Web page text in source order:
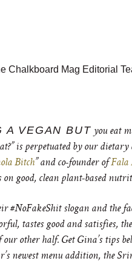
Chalkboard Mag Editorial
A VEGAN BUT you eat
is perpetuated by our
Bitch” and co-founder ofFala
on good, clean plant-based
#NoFakeShit slogan and the
tastes good and satisfies,
our other half. Get Gina’s tips
newest menu addition, the